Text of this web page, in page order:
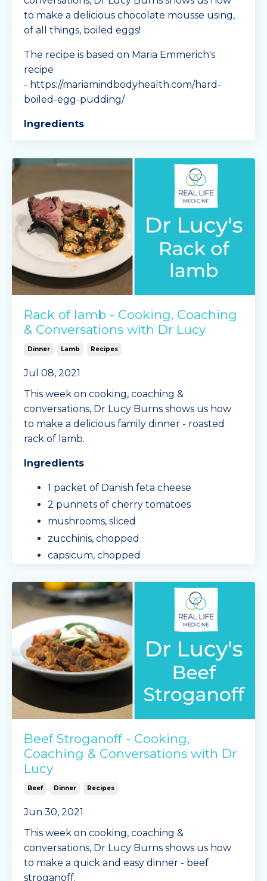
to make a delicious chocolate mousse using,
of all things, boiled eggs!
The recipe is based on Maria Emmerich's
recipe
- https://mariamindbodyhealth.com/hard-
boiled-egg-pudding/
Ingredients
...
Rack of lamb - Cooking, Coaching
& Conversations with Dr Lucy
Dinner Lamb Recipes
Jul 08, 2021
This week on cooking, coaching &
conversations, Dr Lucy Burns shows us how
to make a delicious family dinner - roasted
rack of lamb.
Ingredients
1 packet of Danish feta cheese
2 punnets of cherry tomatoes
mushrooms, sliced
zucchinis, chopped
capsicum, chopped
Mingle Seasoning - r
...
Continue Reading...
Beef Stroganoff - Cooking,
Coaching & Conversations with Dr
Lucy
Beef Dinner Recipes
Jun 30, 2021
This week on cooking, coaching &
conversations, Dr Lucy Burns shows us how
to make a quick and easy dinner - beef
stroganoff.